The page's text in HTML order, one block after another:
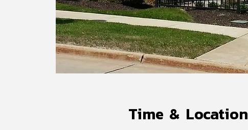
Time & Location